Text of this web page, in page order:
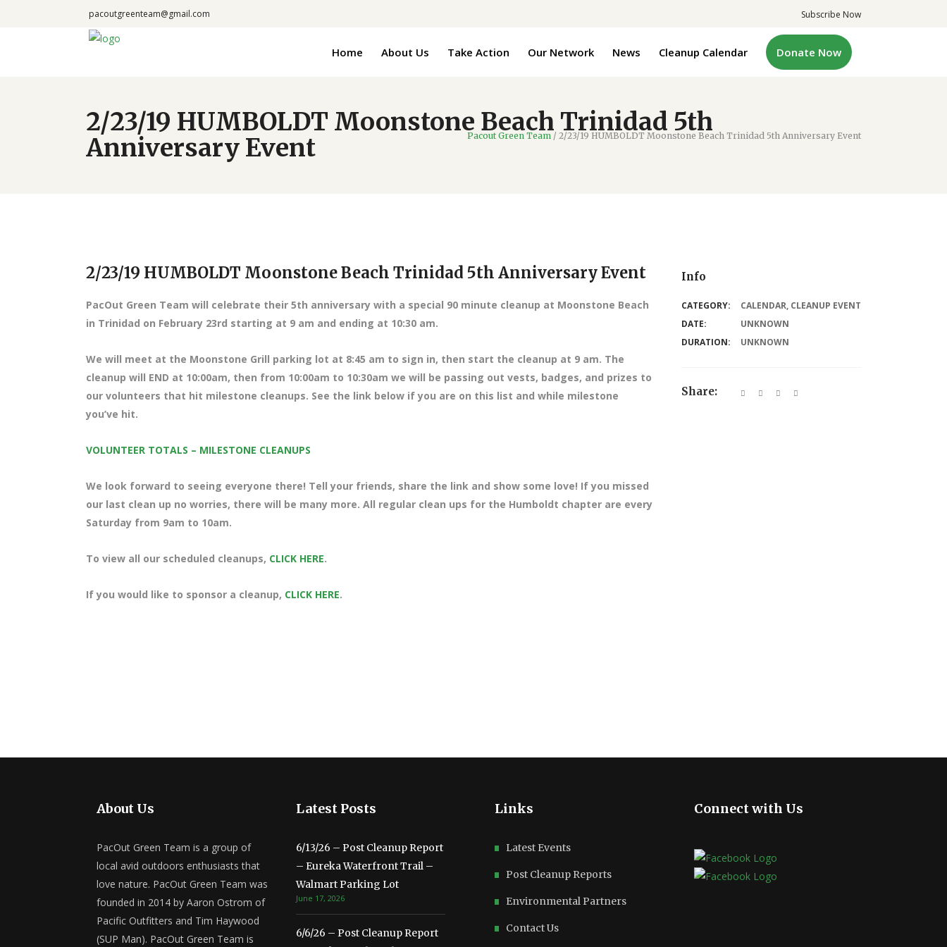
pacoutgreenteam@gmail.com Subscribe Now
Home About Us Take Action Our Network News Cleanup Calendar Donate Now
2/23/19 HUMBOLDT Moonstone Beach Trinidad 5th
Anniversary Event
Pacout Green Team / 2/23/19 HUMBOLDT Moonstone Beach Trinidad 5th Anniversary Event
2/23/19 HUMBOLDT Moonstone Beach Trinidad 5th Anniversary Event Info
PacOut Green Team will celebrate their 5th anniversary with a special 90 minute cleanup at Moonstone Beach
in Trinidad on February 23rd starting at 9 am and ending at 10:30 am.
We will meet at the Moonstone Grill parking lot at 8:45 am to sign in, then start the cleanup at 9 am. The
cleanup will END at 10:00am, then from 10:00am to 10:30am we will be passing out vests, badges, and prizes to
our volunteers that hit milestone cleanups. See the link below if you are on this list and while milestone
you’ve hit.
VOLUNTEER TOTALS – MILESTONE CLEANUPS
We look forward to seeing everyone there! Tell your friends, share the link and show some love! If you missed
our last clean up no worries, there will be many more. All regular clean ups for the Humboldt chapter are every
Saturday from 9am to 10am.
To view all our scheduled cleanups, CLICK HERE.
If you would like to sponsor a cleanup, CLICK HERE.
CATEGORY: CALENDAR, CLEANUP EVENT
DATE:
UNKNOWN
DURATION:
UNKNOWN
Share:
About Us
PacOut Green Team is a group of
local avid outdoors enthusiasts that
love nature. PacOut Green Team was
founded in 2014 by Aaron Ostrom of
Pacific Outfitters and Tim Haywood
(SUP Man). PacOut Green Team is
Latest Posts
6/13/26 – Post Cleanup Report
– Eureka Waterfront Trail –
Walmart Parking Lot
June 17, 2026
6/6/26 – Post Cleanup Report
Links
Latest Events
Post Cleanup Reports
Environmental Partners
Contact Us
Connect with Us